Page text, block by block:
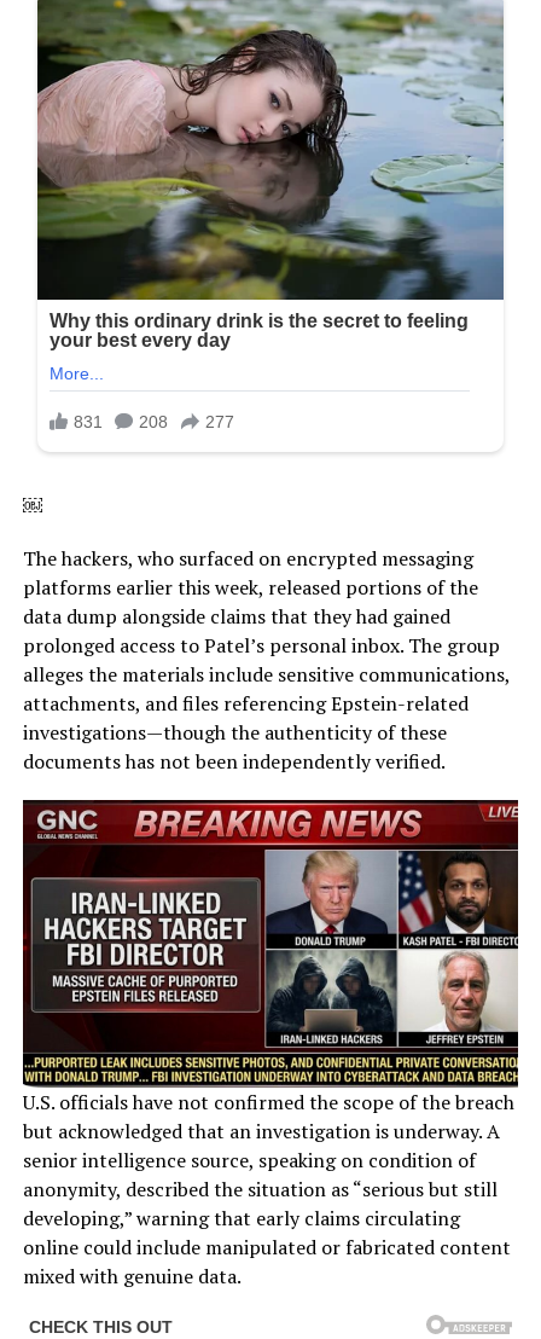
￼
The hackers, who surfaced on encrypted messaging
platforms earlier this week, released portions of the
data dump alongside claims that they had gained
prolonged access to Patel’s personal inbox. The group
alleges the materials include sensitive communications,
attachments, and files referencing Epstein-related
investigations—though the authenticity of these
documents has not been independently verified.
U.S. officials have not confirmed the scope of the breach
but acknowledged that an investigation is underway. A
senior intelligence source, speaking on condition of
anonymity, described the situation as “serious but still
developing,” warning that early claims circulating
online could include manipulated or fabricated content
mixed with genuine data.